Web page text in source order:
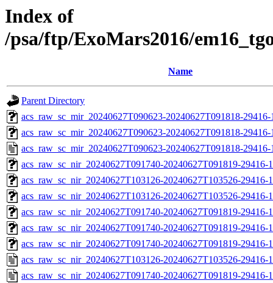
Index of
/psa/ftp/ExoMars2016/
Name
Parent Directory
acs_raw_sc_mir_20240627T090623-20240627T091818-
acs_raw_sc_mir_20240627T090623-20240627T091818-
acs_raw_sc_mir_20240627T090623-20240627T091818-
acs_raw_sc_nir_20240627T091740-20240627T091819-29416-
acs_raw_sc_nir_20240627T103126-20240627T103526-
acs_raw_sc_nir_20240627T103126-20240627T103526-29416-
acs_raw_sc_nir_20240627T091740-20240627T091819-29416-
acs_raw_sc_nir_20240627T091740-20240627T091819-
acs_raw_sc_nir_20240627T091740-20240627T091819-29416-
acs_raw_sc_nir_20240627T103126-20240627T103526-29416-
acs_raw_sc_nir_20240627T091740-20240627T091819-29416-